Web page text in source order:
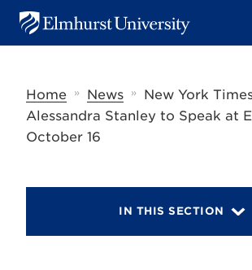
uHome
» News »
New York
Alessandra Stanley to Speak at
October 16
IN THIS SECTION